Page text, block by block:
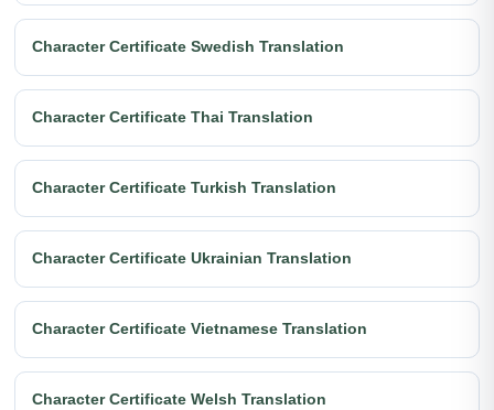
Character Certificate Swedish Translation
Character Certificate Thai Translation
Character Certificate Turkish Translation
Character Certificate Ukrainian Translation
Character Certificate Vietnamese Translation
Character Certificate Welsh Translation